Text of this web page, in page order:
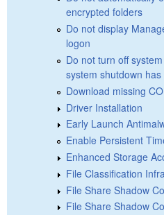
encrypted folders
Do not display
logon
Do not turn off
system shutdown
Download missing
Driver Installation
Early Launch
Enable Persistent
Enhanced Storage
File Classification
File Share Shadow
File Share Shadow